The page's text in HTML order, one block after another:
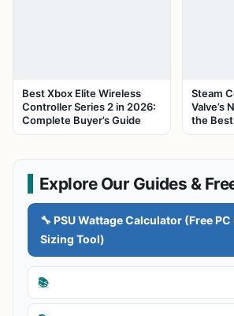
Best Xbox Elite Wireless
Controller Series 2 in 2026:
Complete Buyer’s Guide
Steam
Valve’s
the Best
Explore Our Guides &
🔧 PSU Wattage Calculator (Free
Sizing Tool)
📚